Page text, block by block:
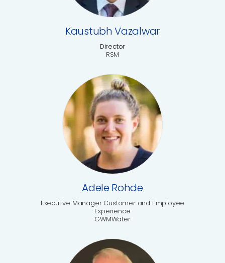
Kaustubh Vazalwar
Director
RSM
Adele Rohde
Executive Manager Customer and Employee
Experience
GWMWater